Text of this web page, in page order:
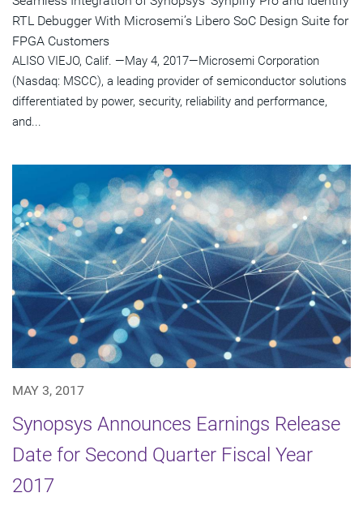
RTL Debugger With Microsemi’s Libero SoC Design Suite for
FPGA Customers
ALISO VIEJO, Calif. —May 4, 2017—Microsemi Corporation
(Nasdaq: MSCC), a leading provider of semiconductor solutions
differentiated by power, security, reliability and performance,
and...
MAY 3, 2017
Synopsys Announces Earnings Release
Date for Second Quarter Fiscal Year
2017